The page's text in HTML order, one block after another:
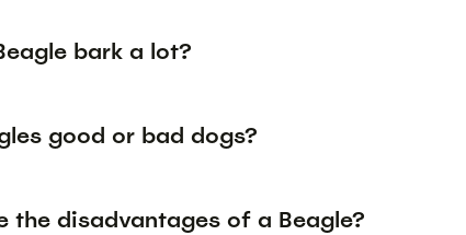
bark a lot?
good or bad dogs?
the disadvantages of a Beagle?